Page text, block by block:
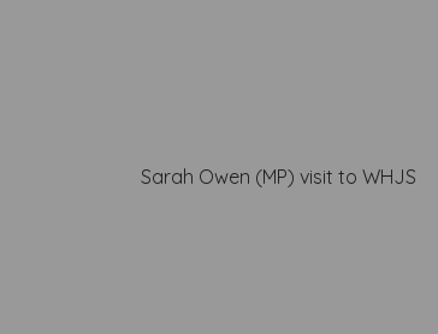
Sarah Owen (MP) visit to WHJS